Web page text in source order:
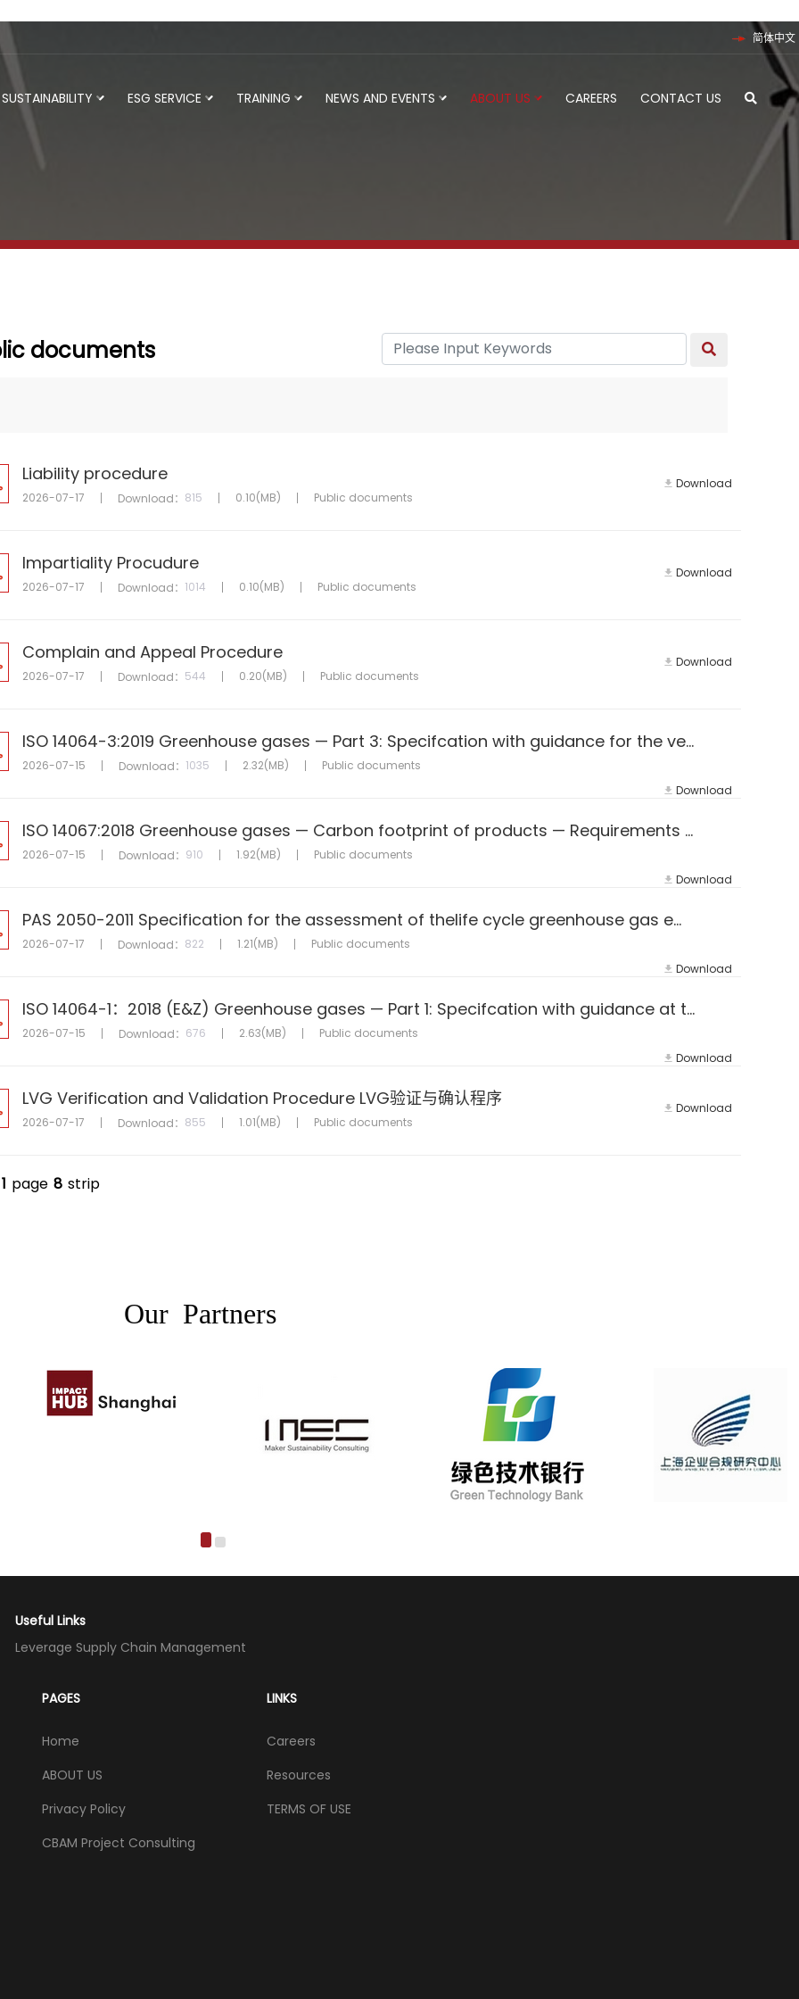
简体中文
SUSTAINABILITY ESG SERVICE TRAINING NEWS AND EVENTS ABOUT US CAREERS CONTACT US
documents
Liability procedure
2026-07-17 Download： 815 0.10(MB) Public documents
Download
Impartiality Procudure
2026-07-17 Download： 1014 0.10(MB) Public documents
Download
Complain and Appeal Procedure
2026-07-17 Download： 544 0.20(MB) Public documents
Download
ISO 14064-3:2019 Greenhouse gases — Part 3: Specifcation with guidance for the verifcation and validation of greenhouse
2026-07-15 Download： 1035 2.32(MB)
Public documents
Download
ISO 14067:2018 Greenhouse gases — Carbon footprint of products — Requirements and guidelines for quantification
2026-07-15 Download： 910 1.92(MB)
Public documents
Download
PAS 2050-2011 Specification for the assessment of thelife cycle greenhouse gas emissions ofgoods and services
2026-07-17 Download： 822 1.21(MB)
Public documents
Download
ISO 14064-1：2018 (E&Z) Greenhouse gases — Part 1: Specifcation with guidance at the organization level for quantifca
2026-07-15 Download： 676 2.63(MB)
Public documents
Download
LVG Verification and Validation Procedure LVG验证与确认程序
2026-07-17 Download： 855 1.01(MB) Public documents
Download
1 page 8 strip
Our Partners
Useful Links
Leverage Supply Chain Management
PAGES
Home
ABOUT US
Privacy Policy
CBAM Project Consulting
LINKS
Careers
Resources
TERMS OF USE